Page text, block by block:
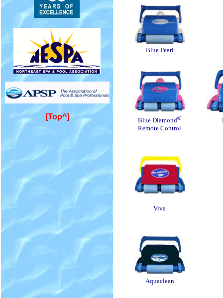
[Top^]
Blue Pearl
Blue Diamond®
Remote Control
Viva
Aquaclean